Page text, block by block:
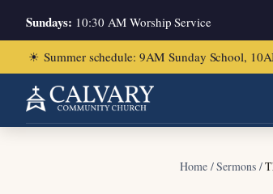
Sundays: 10:30 AM Worship Service
☀ Summer schedule: 9AM Sunday School,
Home/Sermons/